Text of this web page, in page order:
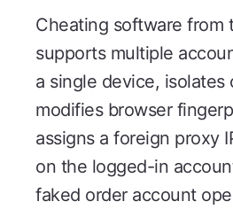
Cheating software from
supports multiple
a single device, isolates
modifies browser
assigns a foreign proxy
on the logged-in
faked order account